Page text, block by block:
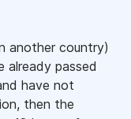
another country)
passed
have not
then the